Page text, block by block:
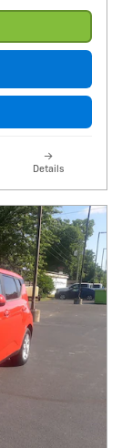
Details